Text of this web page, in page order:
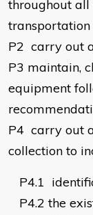
throughout all
P2 carry out
P3 maintain,
equipment
P4 carry out
collection to
P4.1
P4.2 the